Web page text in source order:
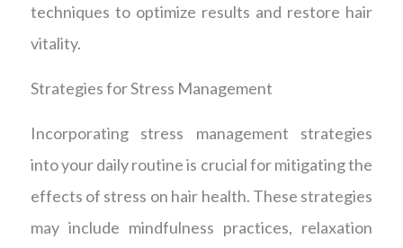
techniques to optimize results and restore hair
vitality.
Strategies for Stress Management
Incorporating stress management strategies
into your daily routine is crucial for mitigating the
effects of stress on hair health. These strategies
may include mindfulness practices, relaxation